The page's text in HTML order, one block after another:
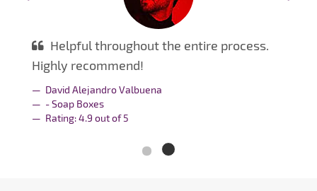
Helpful throughout the entire process.
Highly recommend!
David Alejandro Valbuena
- Soap Boxes
Rating:4.9 out of5